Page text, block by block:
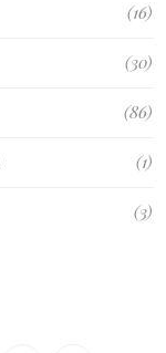
(16)
(30)
(86)
(1)
(3)